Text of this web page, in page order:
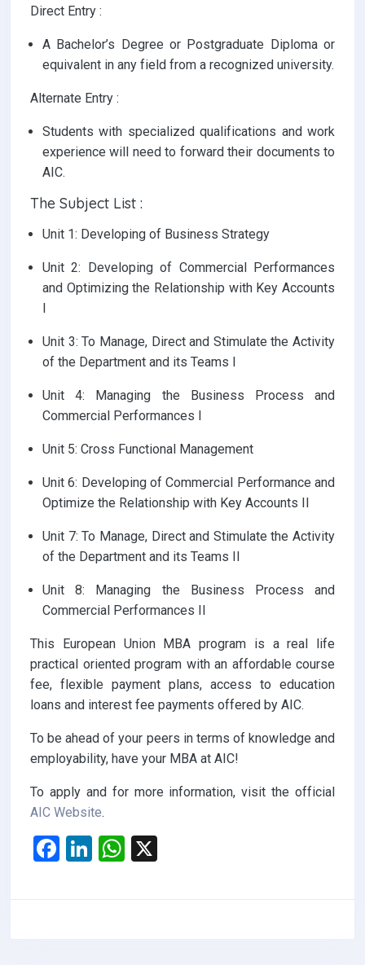
Direct Entry :
A Bachelor’s Degree or Postgraduate Diploma or
equivalent in any field from a recognized university.
Alternate Entry :
Students with specialized qualifications and work
experience will need to forward their documents to
AIC.
The Subject List :
Unit 1: Developing of Business Strategy
Unit 2: Developing of Commercial Performances
and Optimizing the Relationship with Key Accounts
I
Unit 3: To Manage, Direct and Stimulate the Activity
of the Department and its Teams I
Unit 4: Managing the Business Process and
Commercial Performances I
Unit 5: Cross Functional Management
Unit 6: Developing of Commercial Performance and
Optimize the Relationship with Key Accounts II
Unit 7: To Manage, Direct and Stimulate the Activity
of the Department and its Teams II
Unit 8: Managing the Business Process and
Commercial Performances II
This European Union MBA program is a real life
practical oriented program with an affordable course
fee, flexible payment plans, access to education
loans and interest fee payments offered by AIC.
To be ahead of your peers in terms of knowledge and
employability, have your MBA at AIC!
To apply and for more information, visit the official
AIC Website.
F
Li
W